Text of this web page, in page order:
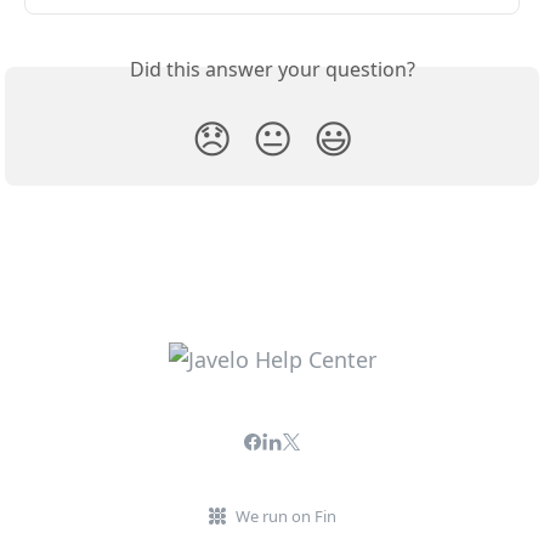
Did this answer your question?
😞 😐 😃
We run on Fin